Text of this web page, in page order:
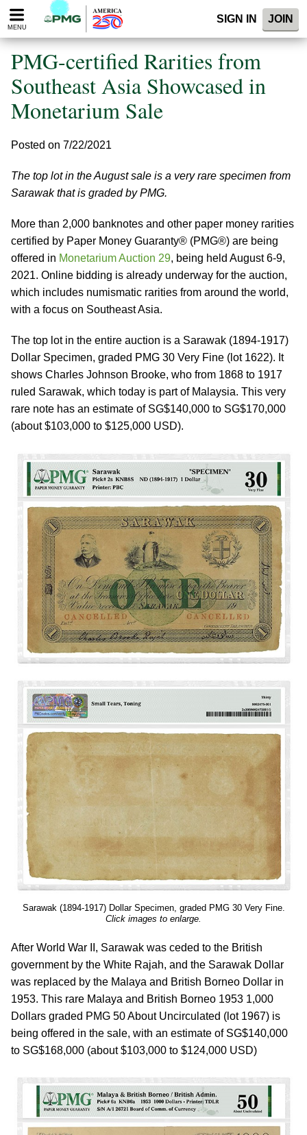
Please
note:
website
includes
accessibility
system.
MENU
SIGN IN JOIN
PMG-certified Rarities from
Southeast Asia Showcased in
Monetarium Sale
Posted on 7/22/2021
The top lot in the August sale is a very rare specimen from
Sarawak that is graded by PMG.
More than 2,000 banknotes and other paper money rarities
certified by Paper Money Guaranty® (PMG®) are being
offered in Monetarium Auction 29, being held August 6-9,
2021. Online bidding is already underway for the auction,
which includes numismatic rarities from around the world,
with a focus on Southeast Asia.
The top lot in the entire auction is a Sarawak (1894-1917)
Dollar Specimen, graded PMG 30 Very Fine (lot 1622). It
shows Charles Johnson Brooke, who from 1868 to 1917
ruled Sarawak, which today is part of Malaysia. This very
rare note has an estimate of SG$140,000 to SG$170,000
(about $103,000 to $125,000 USD).
Sarawak (1894-1917) Dollar Specimen, graded PMG 30 Very Fine.
Click images to enlarge.
After World War II, Sarawak was ceded to the British
government by the White Rajah, and the Sarawak Dollar
was replaced by the Malaya and British Borneo Dollar in
1953. This rare Malaya and British Borneo 1953 1,000
Dollars graded PMG 50 About Uncirculated (lot 1967) is
being offered in the sale, with an estimate of SG$140,000
to SG$168,000 (about $103,000 to $124,000 USD)